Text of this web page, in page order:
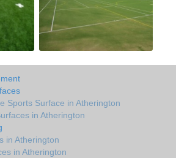
Sports Surface in Atherington
in Atherington
in Atherington
in Atherington